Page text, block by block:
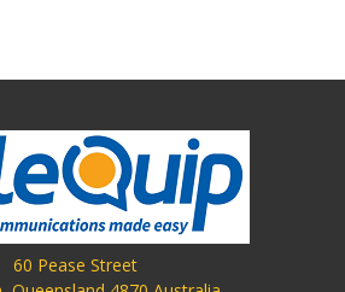
60 Pease Street